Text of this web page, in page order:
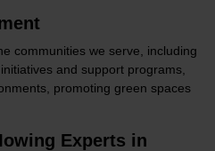
communities we serve, including
and support programs,
promoting green spaces
Experts in